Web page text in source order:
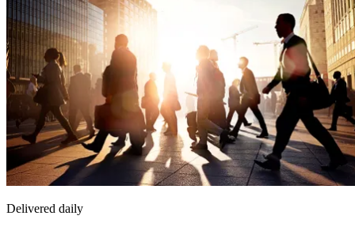
Delivered daily